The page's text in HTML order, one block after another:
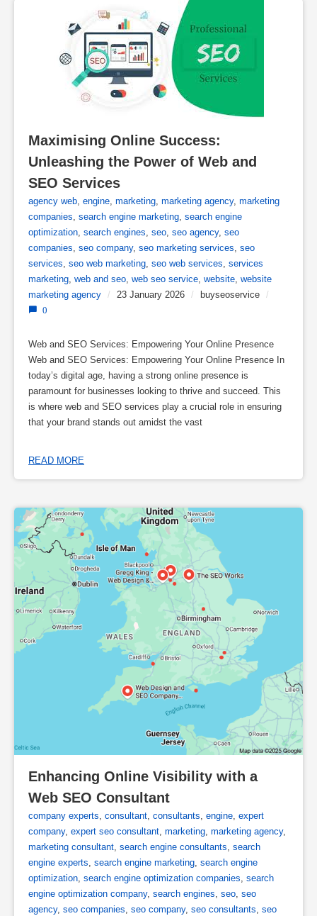
Maximising Online Success:
Unleashing the Power of Web and
SEO Services
agency web engine marketing marketing agency, marketing
companies search engine marketing search engine
optimization search engines seo seo agency, seo
companies seo company, seo marketing services seo
services seo web marketing seo web services services
marketing web and seo web seo service website website
marketing agency
/ 23 January 2026 / buyseoservice /
0
Web and SEO Services: Empowering Your Online Presence
Web and SEO Services: Empowering Your Online Presence In
today’s digital age, having a strong online presence is
paramount for businesses looking to thrive and succeed. This
is where web and SEO services play a crucial role in ensuring
that your brand stands out amidst the vast
READ MORE
Enhancing Online Visibility with a
Web SEO Consultant
company experts, consultant, consultants, engine, expert
company, expert seo consultant, marketing, marketing agency,
marketing consultant, search engine consultants, search
engine experts, search engine marketing, search engine
optimization, search engine optimization companies, search
engine optimization company, search engines, seo, seo
agency, seo companies, seo company, seo consultants, seo